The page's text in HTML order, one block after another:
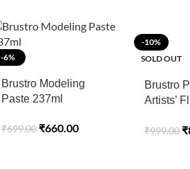
-6%
Brustro Modeling
Paste 237ml
₹699.00 ₹660.00
-10%
SOLD OUT
Brustro
Artists’
Paradise
₹999.00 ₹